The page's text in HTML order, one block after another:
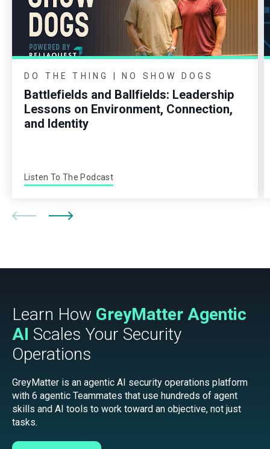
DO THE THING | NO SHOW DOGS
Battlefields and Ballfields: Leadership
Lessons on Environment, Connection,
and Identity
Listen To The Podcast
Learn How GreyMatter Agentic
AI Scales Your Security
Operations
GreyMatter is an agentic AI security operations platform
with 6 agentic Teammates that use hundreds of agent
skills and AI tools to work toward an objective, not just
tasks.